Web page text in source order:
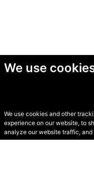
We use
We use cookies and other
experience on our website, to
analyze our website traffic,
© Secondhand
2026 •Cookies•